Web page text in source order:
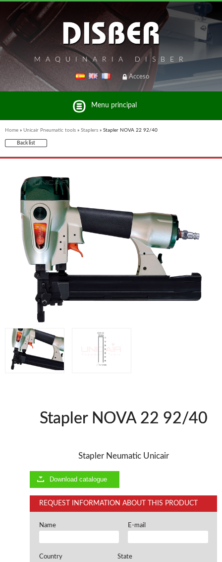
MAQUINARIA DISBER
Acceso
Menu principal
List of brands and products Disber Group
UNICAIR PNEUMATIC TOOLS
WOODMAN MACHINERY
WOODMAN PROFESSIONAL
Panel Saws
Thicknessers WP
Edge Bander WP
CNC Machinery @en
Spindle moulder WP
Planers WP
BRICOOK
Offers and opportunities
Home » Unicair Pneumatic tools » Staplers » Stapler NOVA 22 92/40
Back list
Stapler NOVA 22 92/40
Stapler Neumatic Unicair
Download catalogue
REQUEST INFORMATION ABOUT THIS PRODUCT
Name E-mail
Country State